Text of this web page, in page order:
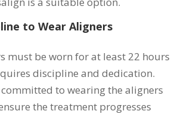
to Wear Aligners
must be worn for at least 22 hours
discipline and dedication.
to wearing the aligners
the treatment progresses